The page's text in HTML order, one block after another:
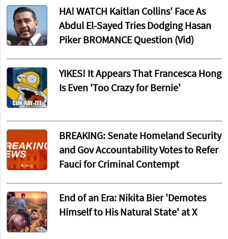
HA! WATCH Kaitlan Collins' Face As
Abdul El-Sayed Tries Dodging Hasan
Piker BROMANCE Question (Vid)
YIKES! It Appears That Francesca Hong
Is Even 'Too Crazy for Bernie'
BREAKING: Senate Homeland Security
and Gov Accountability Votes to Refer
Fauci for Criminal Contempt
End of an Era: Nikita Bier 'Demotes
Himself to His Natural State' at X